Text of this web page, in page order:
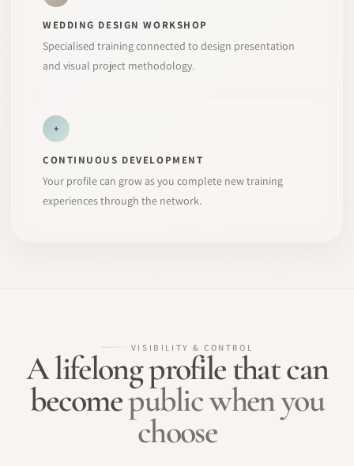
WEDDING DESIGN WORKSHOP
Specialised training connected to design presentation
and visual project methodology.
+
CONTINUOUS DEVELOPMENT
Your profile can grow as you complete new training
experiences through the network.
VISIBILITY & CONTROL
A lifelong profile that can
becomepublic when you
choose